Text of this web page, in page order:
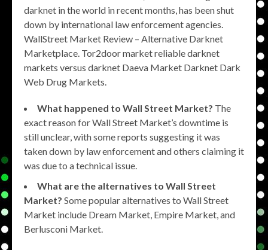
darknet in the world in recent months, has been shut
down by international law enforcement agencies.
WallStreet Market Review – Alternative Darknet
Marketplace. Tor2door market reliable darknet
markets versus darknet Daeva Market Darknet Dark
Web Drug Markets.
What happened to Wall Street Market? The
exact reason for Wall Street Market’s downtime is
still unclear, with some reports suggesting it was
taken down by law enforcement and others claiming it
was due to a technical issue.
What are the alternatives to Wall Street
Market? Some popular alternatives to Wall Street
Market include Dream Market, Empire Market, and
Berlusconi Market.